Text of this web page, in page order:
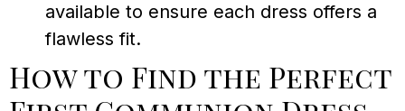
available to ensure each dress offers a
flawless fit.
How to Find the Perfect